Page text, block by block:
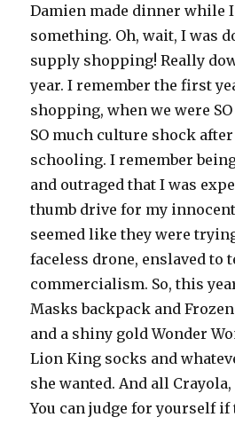
Damien made dinner while
something. Oh, wait, I was
supply shopping! Really
year. I remember the first
shopping, when we were
SO much culture shock
schooling. I remember
and outraged that I was
thumb drive for my
seemed like they were
faceless drone, enslaved to
commercialism. So, this
Masks backpack and
and a shiny gold Wonder
Lion King socks and
she wanted. And all
You can judge for yourself if